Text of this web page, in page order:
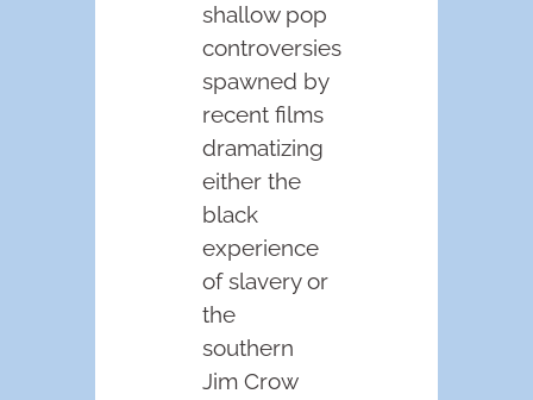
shallow pop
controversies
spawned by
recent films
dramatizing
either the
black
experience
of slavery or
the
southern
Jim Crow